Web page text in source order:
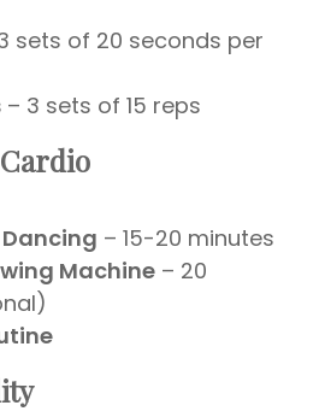
sets of 20 seconds per
– 3 sets of 15 reps
– 15-20 minutes
Machine – 20